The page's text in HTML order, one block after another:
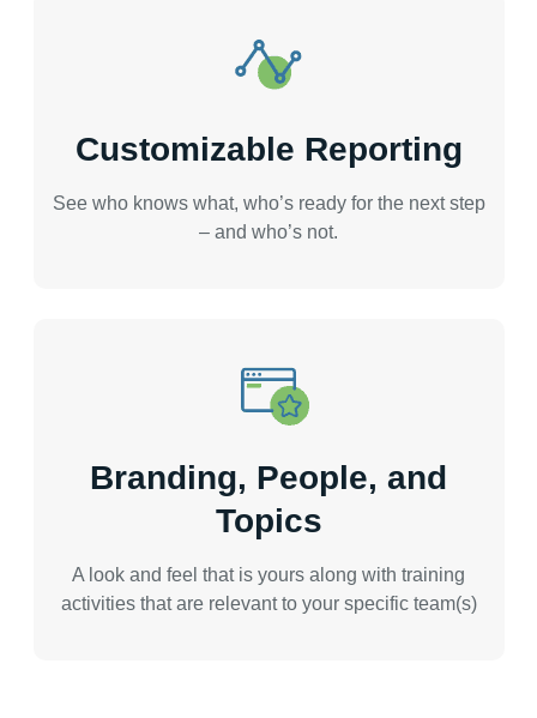
Customizable Reporting
See who knows what, who’s ready for the next step
– and who’s not.
Branding, People, and
Topics
A look and feel that is yours along with training
activities that are relevant to your specific team(s)